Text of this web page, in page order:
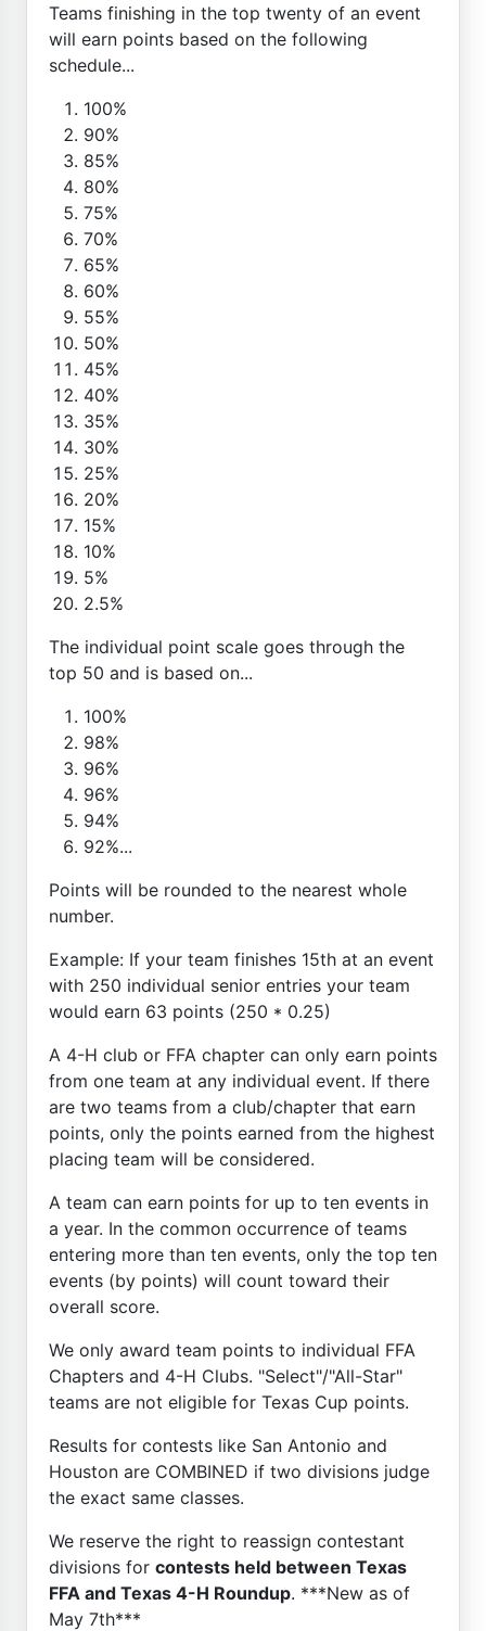
Teams finishing in the top twenty of an event
will earn points based on the following
schedule...
100%
90%
85%
80%
75%
70%
65%
60%
55%
50%
45%
40%
35%
30%
25%
20%
15%
10%
5%
2.5%
The individual point scale goes through the
top 50 and is based on...
100%
98%
96%
96%
94%
92%...
Points will be rounded to the nearest whole
number.
Example: If your team finishes 15th at an event
with 250 individual senior entries your team
would earn 63 points (250 * 0.25)
A 4-H club or FFA chapter can only earn points
from one team at any individual event. If there
are two teams from a club/chapter that earn
points, only the points earned from the highest
placing team will be considered.
A team can earn points for up to ten events in
a year. In the common occurrence of teams
entering more than ten events, only the top ten
events (by points) will count toward their
overall score.
We only award team points to individual FFA
Chapters and 4-H Clubs. "Select"/"All-Star"
teams are not eligible for Texas Cup points.
Results for contests like San Antonio and
Houston are COMBINED if two divisions judge
the exact same classes.
We reserve the right to reassign contestant
divisions for contests held between Texas
FFA and Texas 4-H Roundup. ***New as of
May 7th***